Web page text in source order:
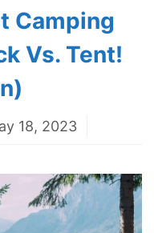
Camping
Vs. Tent!
18, 2023